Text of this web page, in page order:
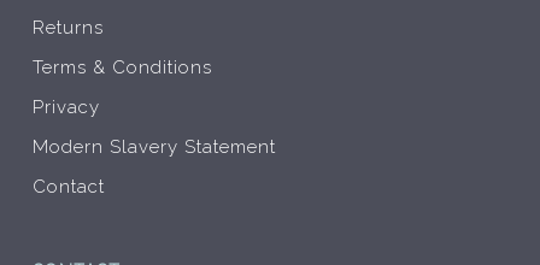
Returns
Terms & Conditions
Privacy
Modern Slavery Statement
Contact